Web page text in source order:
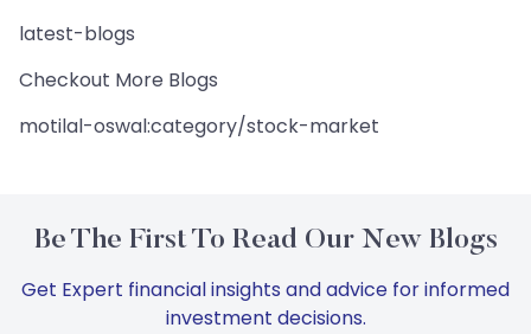
latest-blogs
Checkout More Blogs
motilal-oswal:category/stock-market
Be The First To Read Our New Blogs
Get Expert financial insights and advice for informed
investment decisions.